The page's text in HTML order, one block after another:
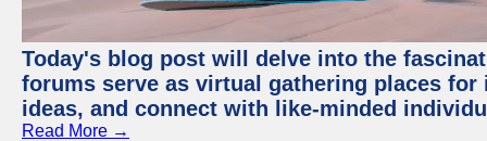
Today's blog post will delve into the
forums serve as virtual gathering places
ideas, and connect with like-minded
Read More →